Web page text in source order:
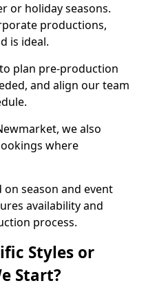
or holiday seasons.
productions,
is ideal.
plan pre-production
and align our team
we also
where
season and event
availability and
process.
Styles or
Start?